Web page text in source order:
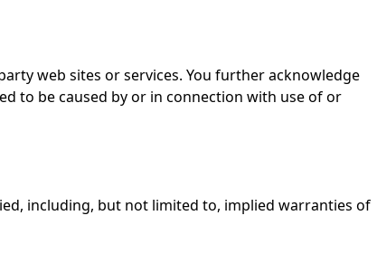
web sites or services. You further acknowledge
to be caused by or in connection with use of or
including, but not limited to, implied warranties of